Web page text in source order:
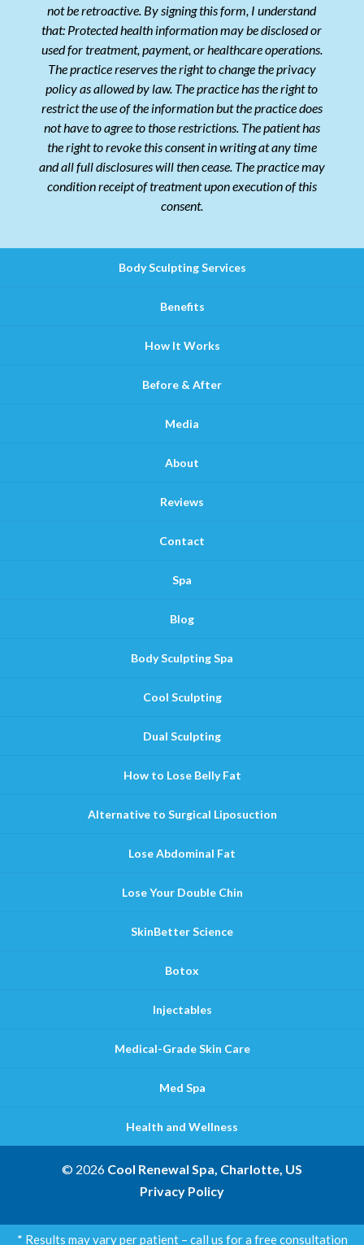
not be retroactive. By signing this form, I understand
that: Protected health information may be disclosed or
used for treatment, payment, or healthcare operations.
The practice reserves the right to change the privacy
policy as allowed by law. The practice has the right to
restrict the use of the information but the practice does
not have to agree to those restrictions. The patient has
the right to revoke this consent in writing at any time
and all full disclosures will then cease. The practice may
condition receipt of treatment upon execution of this
consent.
Body Sculpting Services
Benefits
How It Works
Before & After
Media
About
Reviews
Contact
Spa
Blog
Body Sculpting Spa
Cool Sculpting
Dual Sculpting
How to Lose Belly Fat
Alternative to Surgical Liposuction
Lose Abdominal Fat
Lose Your Double Chin
SkinBetter Science
Botox
Injectables
Medical-Grade Skin Care
Med Spa
Health and Wellness
© 2026 Cool Renewal Spa, Charlotte, US
* Results may vary per patient – call us for a free consultation
Privacy Policy